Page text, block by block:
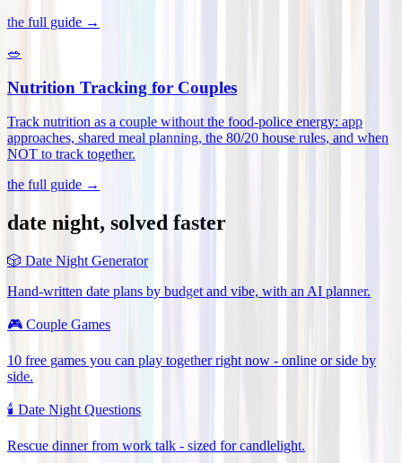
the full guide →
🥗
Nutrition Tracking for Couples
Track nutrition as a couple without the food-police energy: app
approaches, shared meal planning, the 80/20 house rules, and when
NOT to track together.
the full guide →
date night, solved faster
🎲 Date Night Generator
Hand-written date plans by budget and vibe, with an AI planner.
🎮 Couple Games
10 free games you can play together right now - online or side by
side.
🕯️ Date Night Questions
Rescue dinner from work talk - sized for candlelight.